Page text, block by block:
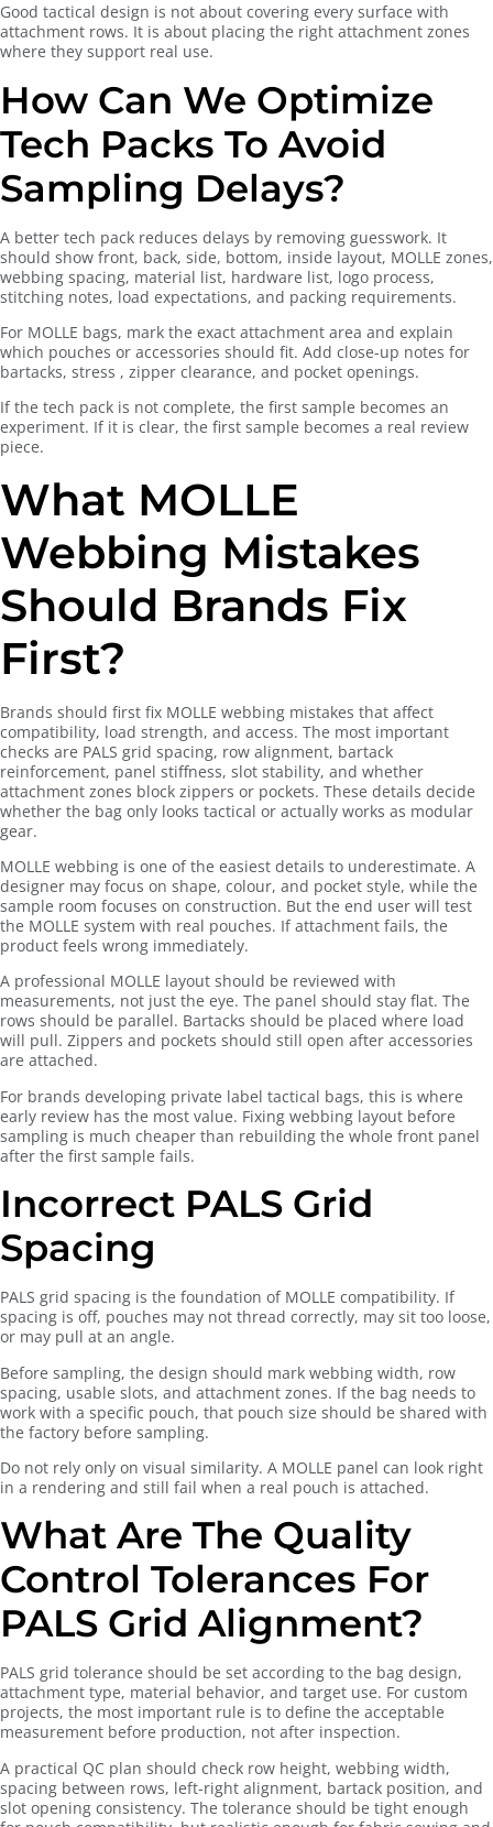
Good tactical design is not about covering every surface with
attachment rows. It is about placing the right attachment zones
where they support real use.
How Can We Optimize
Tech Packs To Avoid
Sampling Delays?
A better tech pack reduces delays by removing guesswork. It
should show front, back, side, bottom, inside layout, MOLLE zones,
webbing spacing, material list, hardware list, logo process,
stitching notes, load expectations, and packing requirements.
For MOLLE bags, mark the exact attachment area and explain
which pouches or accessories should fit. Add close-up notes for
bartacks, stress , zipper clearance, and pocket openings.
If the tech pack is not complete, the first sample becomes an
experiment. If it is clear, the first sample becomes a real review
piece.
What MOLLE
Webbing Mistakes
Should Brands Fix
First?
Brands should first fix MOLLE webbing mistakes that affect
compatibility, load strength, and access. The most important
checks are PALS grid spacing, row alignment, bartack
reinforcement, panel stiffness, slot stability, and whether
attachment zones block zippers or pockets. These details decide
whether the bag only looks tactical or actually works as modular
gear.
MOLLE webbing is one of the easiest details to underestimate. A
designer may focus on shape, colour, and pocket style, while the
sample room focuses on construction. But the end user will test
the MOLLE system with real pouches. If attachment fails, the
product feels wrong immediately.
A professional MOLLE layout should be reviewed with
measurements, not just the eye. The panel should stay flat. The
rows should be parallel. Bartacks should be placed where load
will pull. Zippers and pockets should still open after accessories
are attached.
For brands developing private label tactical bags, this is where
early review has the most value. Fixing webbing layout before
sampling is much cheaper than rebuilding the whole front panel
after the first sample fails.
Incorrect PALS Grid
Spacing
PALS grid spacing is the foundation of MOLLE compatibility. If
spacing is off, pouches may not thread correctly, may sit too loose,
or may pull at an angle.
Before sampling, the design should mark webbing width, row
spacing, usable slots, and attachment zones. If the bag needs to
work with a specific pouch, that pouch size should be shared with
the factory before sampling.
Do not rely only on visual similarity. A MOLLE panel can look right
in a rendering and still fail when a real pouch is attached.
What Are The Quality
Control Tolerances For
PALS Grid Alignment?
PALS grid tolerance should be set according to the bag design,
attachment type, material behavior, and target use. For custom
projects, the most important rule is to define the acceptable
measurement before production, not after inspection.
A practical QC plan should check row height, webbing width,
spacing between rows, left-right alignment, bartack position, and
slot opening consistency. The tolerance should be tight enough